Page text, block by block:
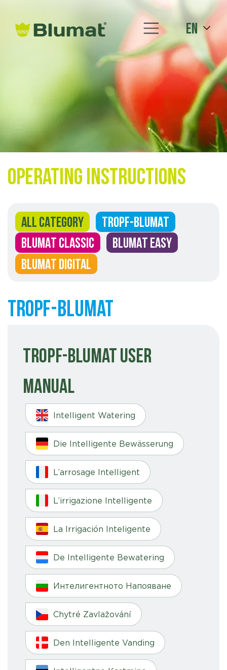
en
Operating instructions
ALL CATEGORY
TROPF-BLUMAT
BLUMAT CLASSIC
BLUMAT EASY
BLUMAT DIGITAL
Tropf-Blumat
Tropf-Blumat User
Manual
Intelligent Watering
Die Intelligente Bewässerung
L’arrosage Intelligent
L’irrigazione Intelligente
La Irrigación Inteligente
De Intelligente Bewatering
Интелигентното Напояване
Chytré Zavlažování
Den Intelligente Vanding